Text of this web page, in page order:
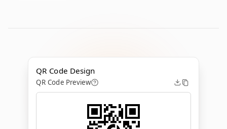
QR Code Design
QR Code Preview